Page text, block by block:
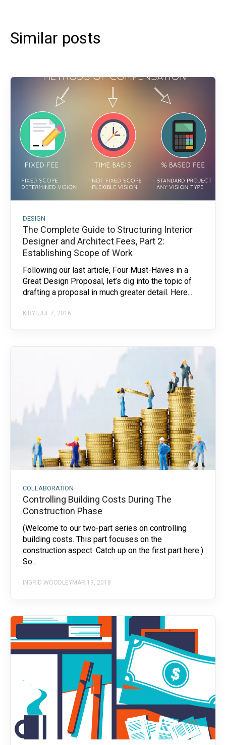
Similar posts
DESIGN
The Complete Guide to Structuring Interior
Designer and Architect Fees, Part 2:
Establishing Scope of Work
Following our last article, Four Must-Haves in a
Great Design Proposal, let’s dig into the topic of
drafting a proposal in much greater detail. Here...
KIRYLJUL 7, 2016
COLLABORATION
Controlling Building Costs During The
Construction Phase
(Welcome to our two-part series on controlling
building costs. This part focuses on the
construction aspect. Catch up on the first part here.)
So...
INGRID WOODLEYMAR 19, 2018